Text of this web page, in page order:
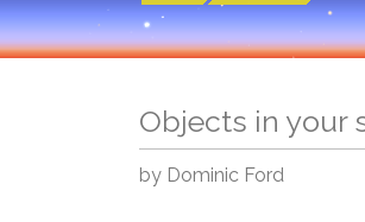
Objects in your
by Dominic Ford